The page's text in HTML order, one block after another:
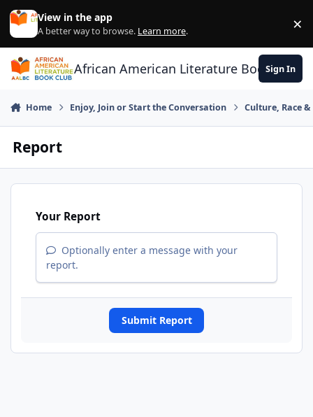
Skip to content
View in the app
A better way to browse. Learn more. ×
African American Literature Book Club
Sign In
Home Enjoy, Join or Start the Conversation Culture, Race
Report
Your Report
Optionally enter a message with your
report.
Submit Report